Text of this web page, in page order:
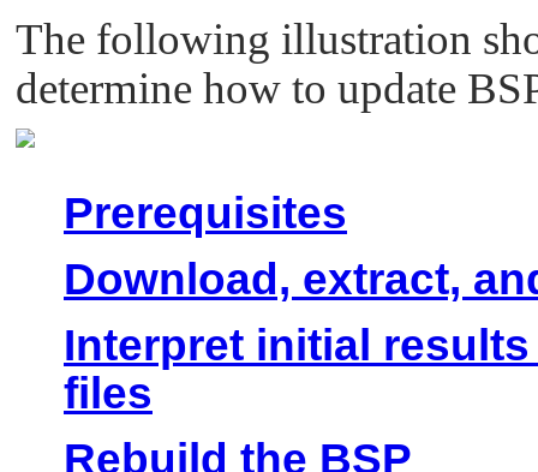
The following illustration
determine how to update
Prerequisites
Download, extract,
Interpret initial
files
Rebuild the BSP